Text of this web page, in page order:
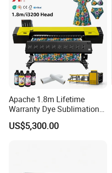
Apache 1.8m Lifetime
Warranty Dye Sublimation
Printer Digital Printing
Machine with Double I3200
US$5,300.00